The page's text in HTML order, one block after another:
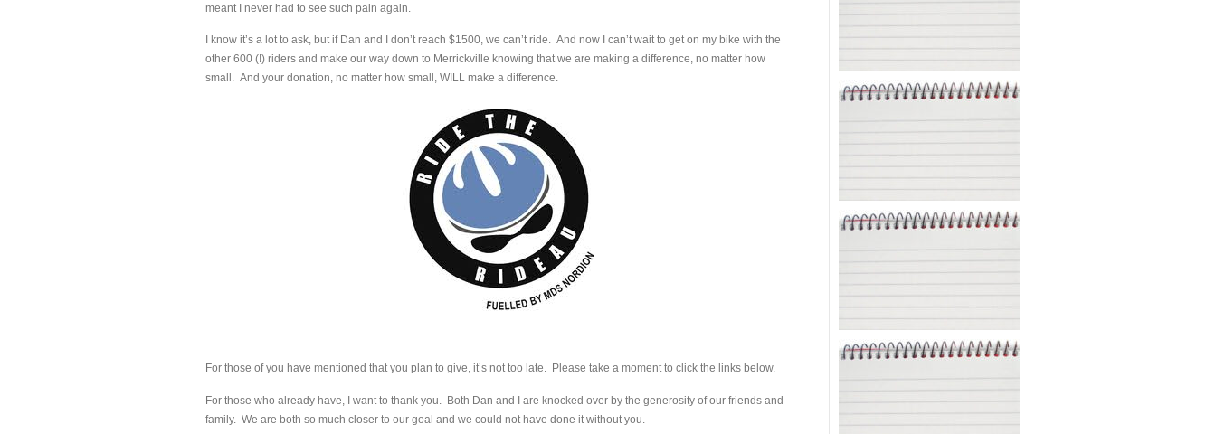
meant I never had to see such pain again.
I know it’s a lot to ask, but if Dan and I don’t reach $1500, we can’t ride. And now I can’t wait to get on my bike with the
other 600 (!) riders and make our way down to Merrickville knowing that we are making a difference, no matter how
small. And your donation, no matter how small, WILL make a difference.
For those of you have mentioned that you plan to give, it’s not too late. Please take a moment to click the links below.
For those who already have, I want to thank you. Both Dan and I are knocked over by the generosity of our friends and
family. We are both so much closer to our goal and we could not have done it without you.